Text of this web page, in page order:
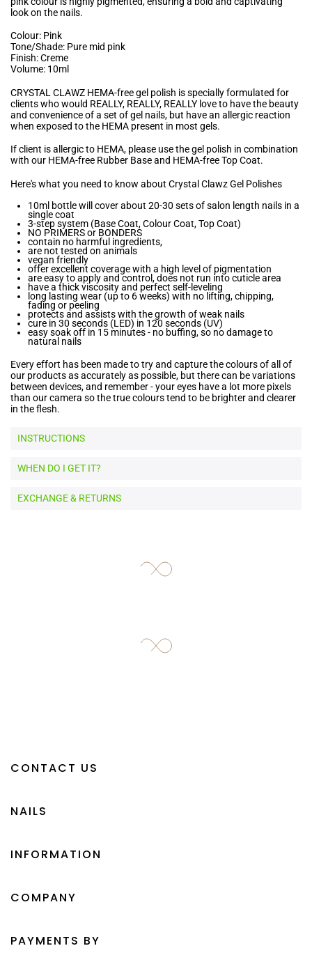
look on the nails.
Colour: Pink
Tone/Shade: Pure mid pink
Finish: Creme
Volume: 10ml
CRYSTAL CLAWZ HEMA-free gel polish is specially formulated for
clients who would REALLY, REALLY, REALLY love to have the beauty
and convenience of a set of gel nails, but have an allergic reaction
when exposed to the HEMA present in most gels.
If client is allergic to HEMA, please use the gel polish in combination
with our HEMA-free Rubber Base and HEMA-free Top Coat.
Here's what you need to know about Crystal Clawz Gel Polishes
10ml bottle will cover about 20-30 sets of salon length nails in a
single coat
3-step system (Base Coat, Colour Coat, Top Coat)
NO PRIMERS or BONDERS
contain no harmful ingredients,
are not tested on animals
vegan friendly
offer excellent coverage with a high level of pigmentation
are easy to apply and control, does not run into cuticle area
have a thick viscosity and perfect self-leveling
long lasting wear (up to 6 weeks) with no lifting, chipping,
fading or peeling
protects and assists with the growth of weak nails
cure in 30 seconds (LED) in 120 seconds (UV)
easy soak off in 15 minutes - no buffing, so no damage to
natural nails
Every effort has been made to try and capture the colours of all of
our products as accurately as possible, but there can be variations
between devices, and remember - your eyes have a lot more pixels
than our camera so the true colours tend to be brighter and clearer
in the flesh.
INSTRUCTIONS
WHEN DO I GET IT?
EXCHANGE & RETURNS
CONTACT US
NAILS
INFORMATION
COMPANY
PAYMENTS BY